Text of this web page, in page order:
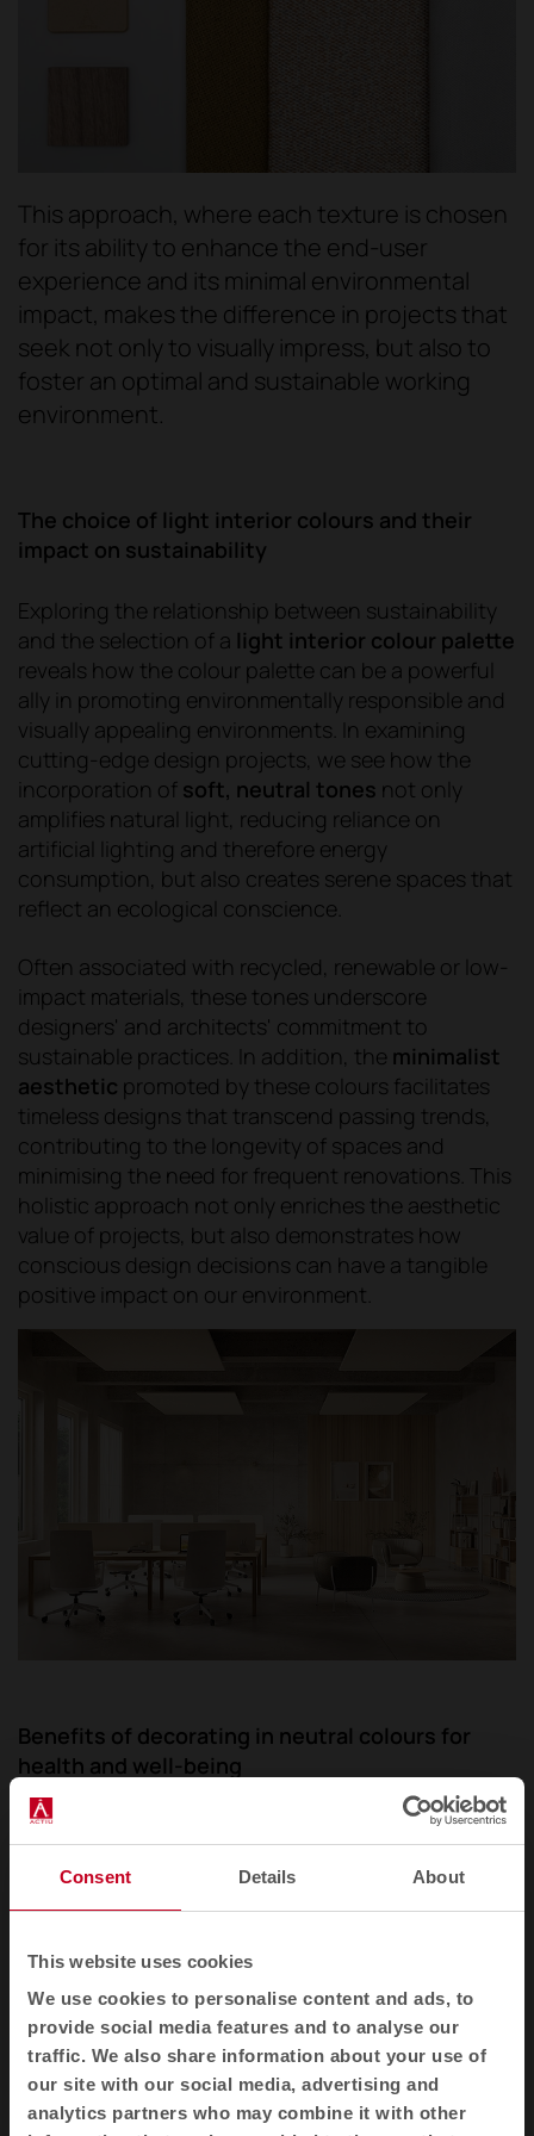
Consent Details About
This website uses cookies
We use cookies to personalise content and ads, to
provide social media features and to analyse our
traffic. We also share information about your use of
our site with our social media, advertising and
analytics partners who may combine it with other
This approach, where each texture is chosen
for its ability to enhance the end-user
experience and its minimal environmental
impact, makes the difference in projects that
seek not only to visually impress, but also to
foster an optimal and sustainable working
environment.
The choice of light interior colours and their
impact on sustainability
Exploring the relationship between sustainability
and the selection of a light interior colour palette
reveals how the colour palette can be a powerful
ally in promoting environmentally responsible and
visually appealing environments. In examining
cutting-edge design projects, we see how the
incorporation of soft, neutral tones not only
amplifies natural light, reducing reliance on
artificial lighting and therefore energy
consumption, but also creates serene spaces that
reflect an ecological conscience.
Often associated with recycled, renewable or low-
impact materials, these tones underscore
designers' and architects' commitment to
sustainable practices. In addition, the minimalist
aesthetic promoted by these colours facilitates
timeless designs that transcend passing trends,
contributing to the longevity of spaces and
minimising the need for frequent renovations. This
holistic approach not only enriches the aesthetic
value of projects, but also demonstrates how
conscious design decisions can have a tangible
positive impact on our environment.
Benefits of decorating in neutral colours for
health and well-being
The influence of neutral and light colours in
beingis profoundly significant, a fact
corroborated by numerous studies and analyses.
recognised for their ability to create serene
environments that encourage calm and facilitate
concentration. The soft colour palette acts as a
balm for the mind, lowering stress levels and
promoting a state of relaxation and mental clarity.